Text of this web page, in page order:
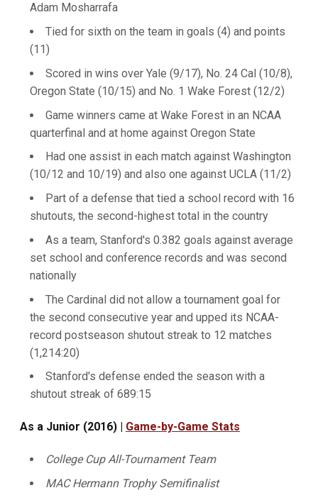
Adam Mosharrafa
Tied for sixth on the team in goals (4) and points
(11)
Scored in wins over Yale (9/17), No. 24 Cal (10/8),
Oregon State (10/15) and No. 1 Wake Forest (12/2)
Game winners came at Wake Forest in an NCAA
quarterfinal and at home against Oregon State
Had one assist in each match against Washington
(10/12 and 10/19) and also one against UCLA (11/2)
Part of a defense that tied a school record with 16
shutouts, the second-highest total in the country
As a team, Stanford's 0.382 goals against average
set school and conference records and was second
nationally
The Cardinal did not allow a tournament goal for
the second consecutive year and upped its NCAA-
record postseason shutout streak to 12 matches
(1,214:20)
Stanford's defense ended the season with a
shutout streak of 689:15
As a Junior (2016) | Game-by-Game Stats
College Cup All-Tournament Team
MAC Hermann Trophy Semifinalist